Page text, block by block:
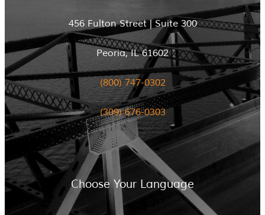
456 Fulton Street | Suite 300
Peoria, IL 61602
(800) 747-0302
(309) 676-0303
Choose Your Language